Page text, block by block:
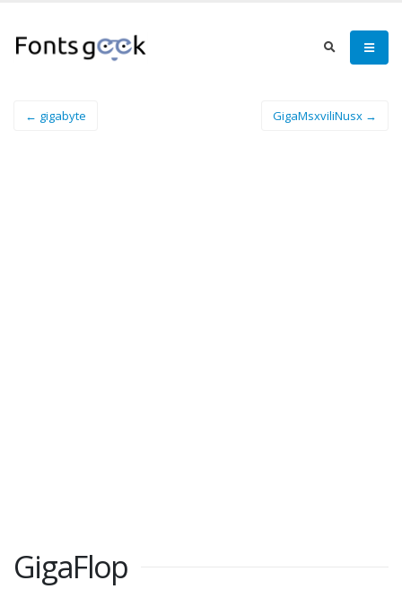
← gigabyte GigaMsxviliNusx →
GigaFlop